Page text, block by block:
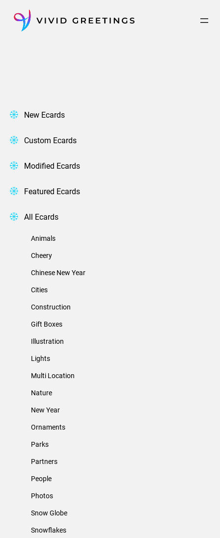
content
New Ecards
Custom Ecards
Modified Ecards
Featured Ecards
All Ecards
Animals
Cheery
Chinese New Year
Cities
Construction
Gift Boxes
Illustration
Lights
Multi Location
Nature
New Year
Ornaments
Parks
Partners
People
Photos
Snow Globe
Snowflakes